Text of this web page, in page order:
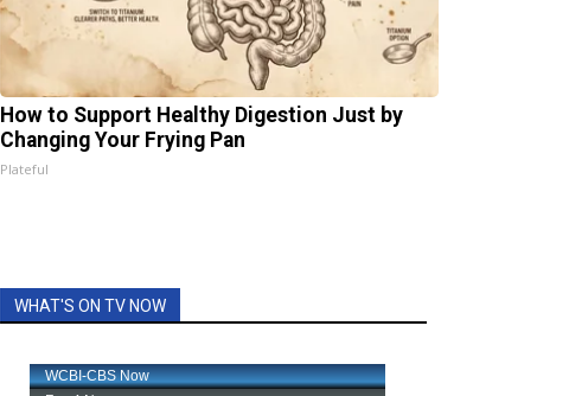
How to Support Healthy Digestion Just by
Changing Your Frying Pan
Plateful
WHAT'S ON TV NOW